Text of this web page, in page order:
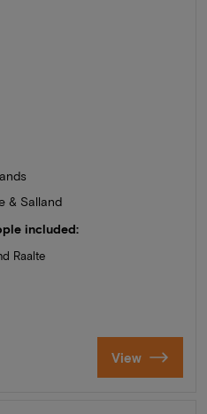
& Salland
included:
Raalte
View